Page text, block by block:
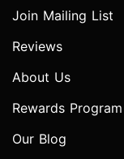
Join Mailing List
Reviews
About Us
Rewards Program
Our Blog